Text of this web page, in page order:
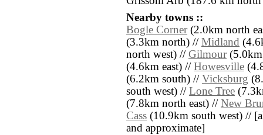
Nearby towns ::
Bogle Corner(2.0km north
(3.3km north) // Midland
north west) // Gilmour(5.0km
(4.6km east) // Howesville
(6.2km south) // Vicksburg
south west) // Lone Tree
(7.8km north east) // New
Cass (10.9km south west) //
and approximate]